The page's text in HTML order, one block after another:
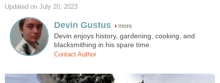
Updated on July 20, 2023
Devin Gustus more
Devin enjoys history, gardening, cooking, and
blacksmithing in his spare time.
Contact Author